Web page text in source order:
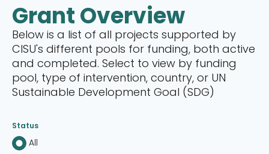
Grant Overview
Below is a list of all projects supported by
CISU's different pools for funding, both active
and completed. Select to view by funding
pool, type of intervention, country, or UN
Sustainable Development Goal (SDG)
Status
All